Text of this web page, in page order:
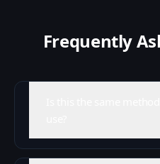
Frequently